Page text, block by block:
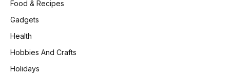
Food & Recipes
Gadgets
Health
Hobbies And Crafts
Holidays